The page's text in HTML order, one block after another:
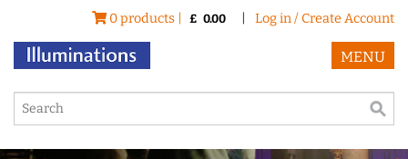
0 products | £ 0.00 Log in / Create Account
MENU